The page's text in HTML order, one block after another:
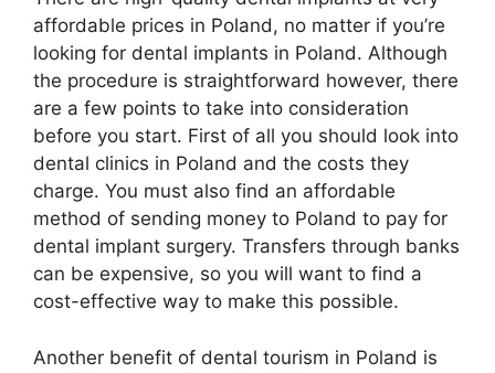
affordable prices in Poland, no matter if you’re
looking for dental implants in Poland. Although
the procedure is straightforward however, there
are a few points to take into consideration
before you start. First of all you should look into
dental clinics in Poland and the costs they
charge. You must also find an affordable
method of sending money to Poland to pay for
dental implant surgery. Transfers through banks
can be expensive, so you will want to find a
cost-effective way to make this possible.
Another benefit of dental tourism in Poland is